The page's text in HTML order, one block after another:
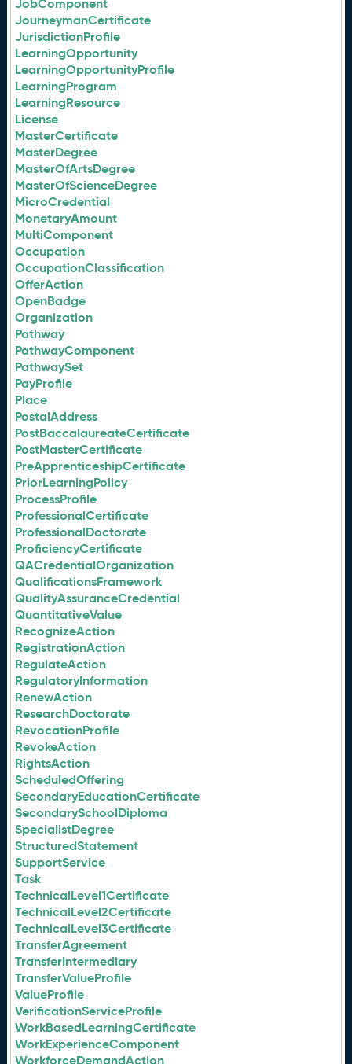
JobComponent
JourneymanCertificate
JurisdictionProfile
LearningOpportunity
LearningOpportunityProfile
LearningProgram
LearningResource
License
MasterCertificate
MasterDegree
MasterOfArtsDegree
MasterOfScienceDegree
MicroCredential
MonetaryAmount
MultiComponent
Occupation
OccupationClassification
OfferAction
OpenBadge
Organization
Pathway
PathwayComponent
PathwaySet
PayProfile
Place
PostalAddress
PostBaccalaureateCertificate
PostMasterCertificate
PreApprenticeshipCertificate
PriorLearningPolicy
ProcessProfile
ProfessionalCertificate
ProfessionalDoctorate
ProficiencyCertificate
QACredentialOrganization
QualificationsFramework
QualityAssuranceCredential
QuantitativeValue
RecognizeAction
RegistrationAction
RegulateAction
RegulatoryInformation
RenewAction
ResearchDoctorate
RevocationProfile
RevokeAction
RightsAction
ScheduledOffering
SecondaryEducationCertificate
SecondarySchoolDiploma
SpecialistDegree
StructuredStatement
SupportService
Task
TechnicalLevel1Certificate
TechnicalLevel2Certificate
TechnicalLevel3Certificate
TransferAgreement
TransferIntermediary
TransferValueProfile
ValueProfile
VerificationServiceProfile
WorkBasedLearningCertificate
WorkExperienceComponent
WorkforceDemandAction